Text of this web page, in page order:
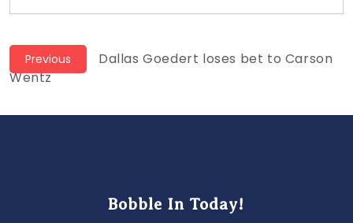
Post
navigation
Previous
Previous
Dallas Goedert loses bet to Carson
Wentz
Bobble In Today!